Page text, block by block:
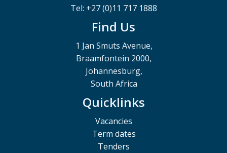
Tel: +27 (0)11 717 1888
Find Us
1 Jan Smuts Avenue,
Braamfontein 2000,
Johannesburg,
South Africa
Quicklinks
Vacancies
Term dates
Tenders